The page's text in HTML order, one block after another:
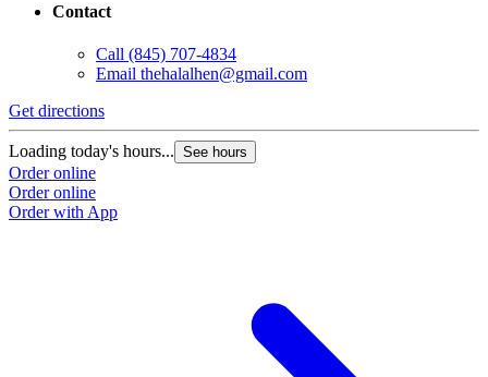
Contact
Call (845) 707-4834
Email thehalalhen@gmail.com
Get directions
Loading today's hours... See hours
Order online
Order online
Order with App